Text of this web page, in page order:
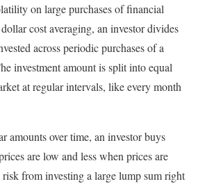
on large purchases of financial
cost averaging, an investor divides
across periodic purchases of a
investment amount is split into equal
at regular intervals, like every month
amounts over time, an investor buys
are low and less when prices are
from investing a large lump sum right